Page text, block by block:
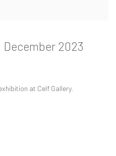
December 2023
at Celf Gallery.